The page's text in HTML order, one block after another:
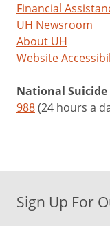
Financial
UH Newsroom
About UH
Website
National
988(24 hours a
Sign Up For